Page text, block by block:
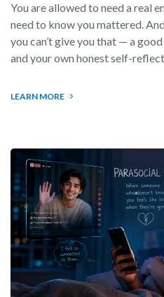
You are allowed to need a real
need to know you mattered.
you can’t give you that — a
and your own honest self-
LEARN MORE